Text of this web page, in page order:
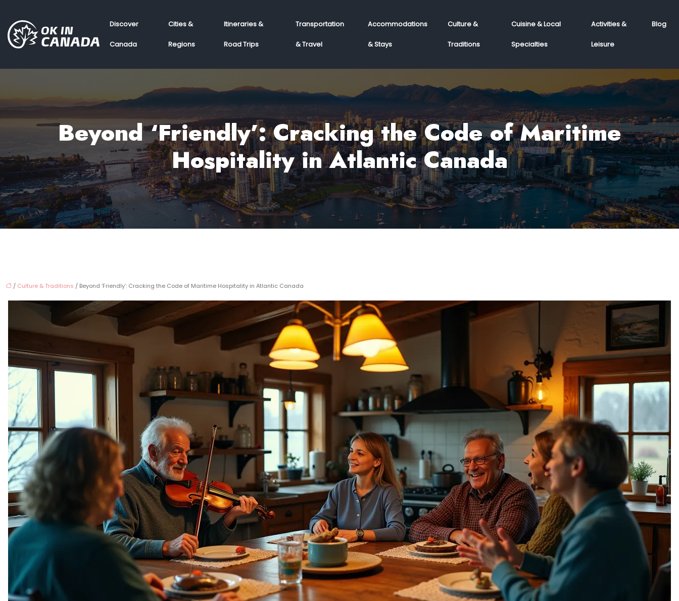
Discover
Canada
Cities &
Regions
Itineraries &
Road Trips
Transportation
& Travel
Accommodations
& Stays
Culture &
Traditions
Cuisine & Local
Specialties
Activities &
Leisure
Blog
Beyond ‘Friendly’: Cracking the Code of Maritime
Hospitality in Atlantic Canada
/ Culture & Traditions / Beyond ‘Friendly’: Cracking the Code of Maritime Hospitality in Atlantic Canada